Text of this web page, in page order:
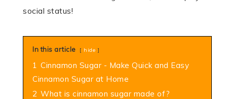
social status!
In this article hide
1 Cinnamon Sugar - Make Quick and Easy
Cinnamon Sugar at Home
2 What is cinnamon sugar made of?